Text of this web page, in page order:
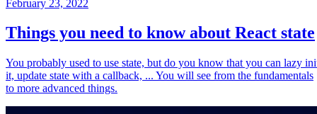
February 23, 2022
Things you need to know about React state
You probably used to use state, but do you know that you can lazy
it, update state with a callback, ... You will see from the fundamentals
to more advanced things.